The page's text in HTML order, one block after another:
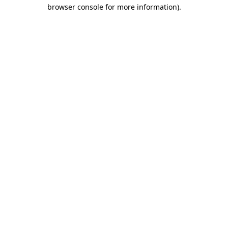
browser console for more information).